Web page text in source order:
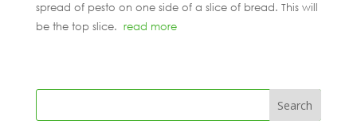
spread of pesto on one side of a slice of bread. This will
be the top slice. read more